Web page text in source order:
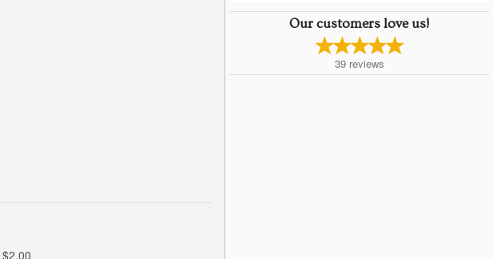
Our customers love us!
39 reviews
$2.00